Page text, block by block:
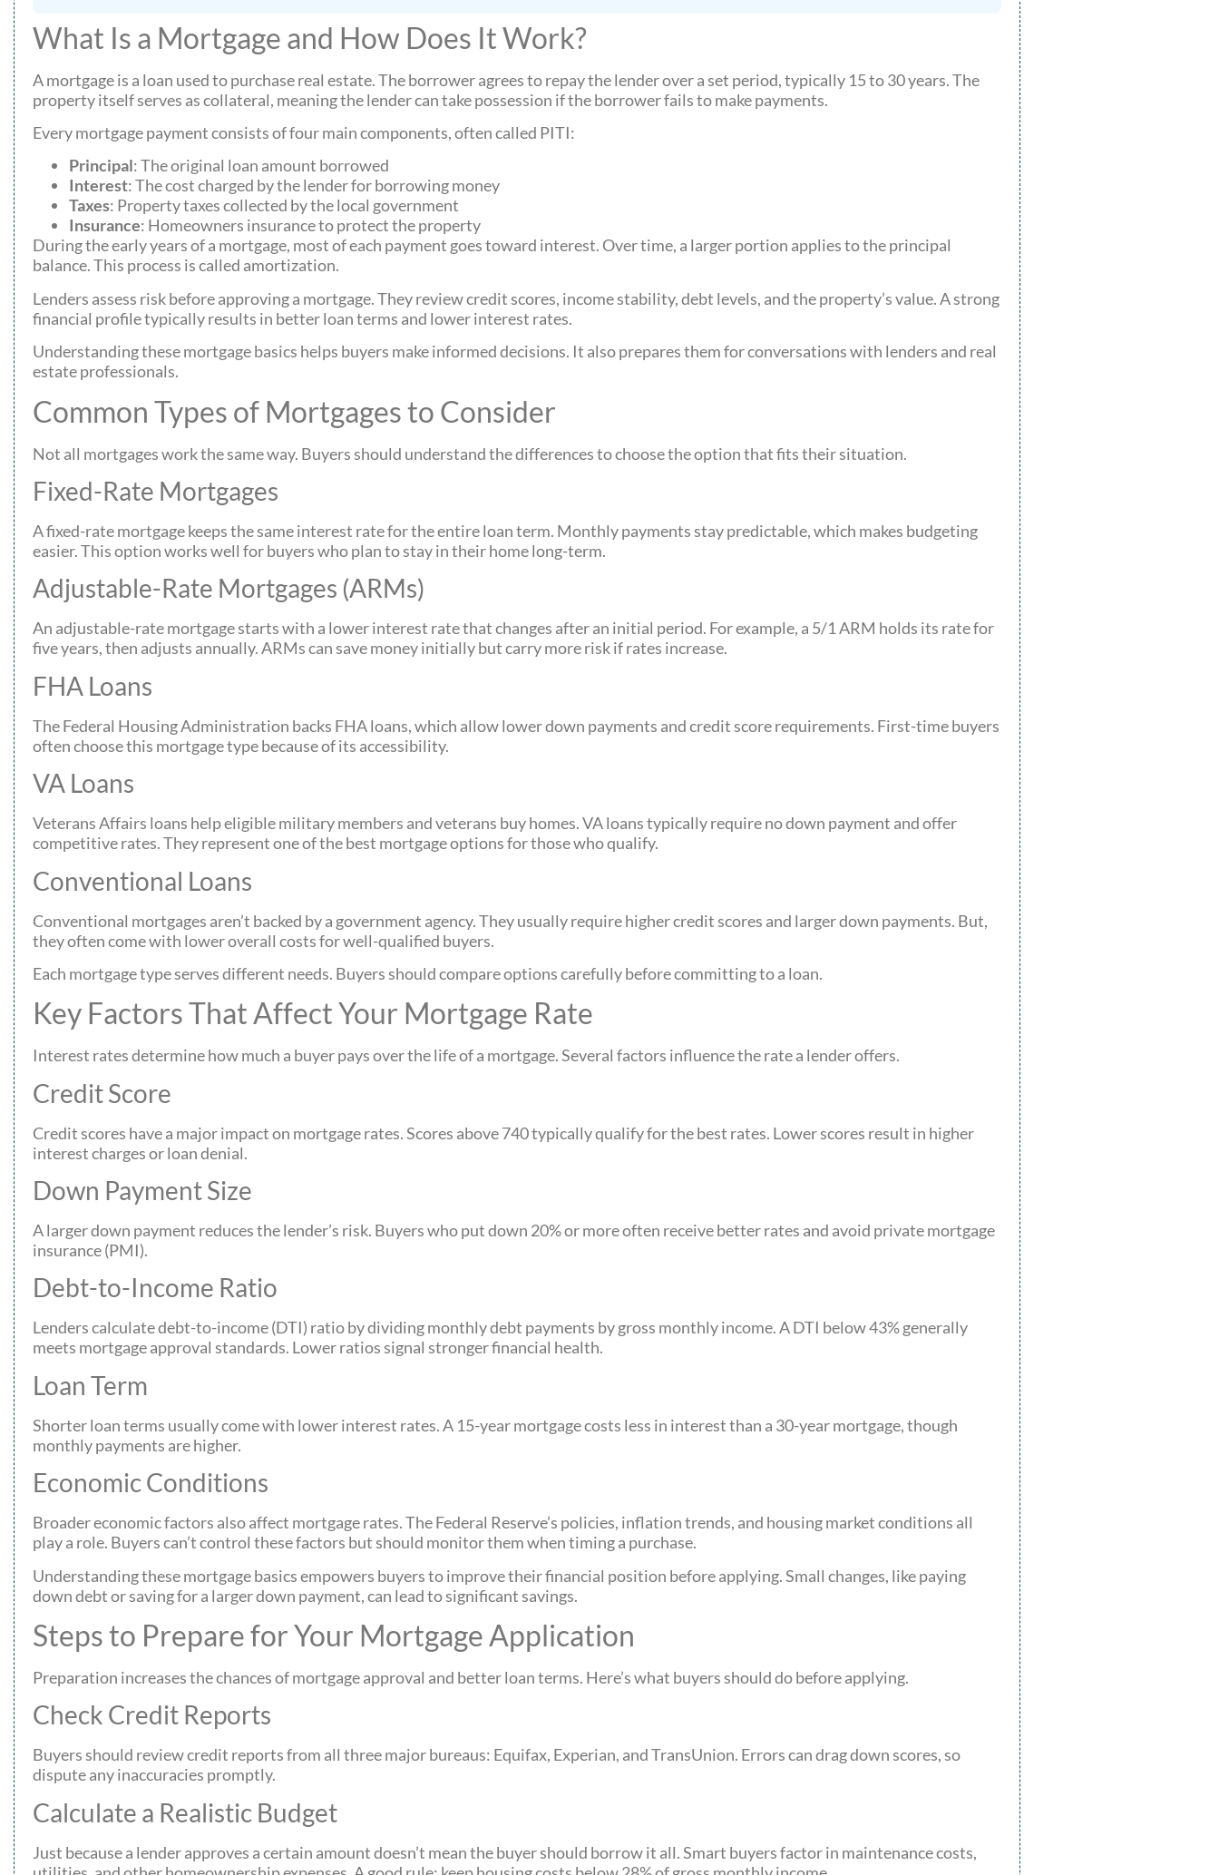
What Is a Mortgage and How Does It Work?
A mortgage is a loan used to purchase real estate. The borrower agrees to repay the lender over a set period, typically 15 to 30 years. The
property itself serves as collateral, meaning the lender can take possession if the borrower fails to make payments.
Every mortgage payment consists of four main components, often called PITI:
Principal: The original loan amount borrowed
Interest: The cost charged by the lender for borrowing money
Taxes: Property taxes collected by the local government
Insurance: Homeowners insurance to protect the property
During the early years of a mortgage, most of each payment goes toward interest. Over time, a larger portion applies to the principal
balance. This process is called amortization.
Lenders assess risk before approving a mortgage. They review credit scores, income stability, debt levels, and the property’s value. A strong
financial profile typically results in better loan terms and lower interest rates.
Understanding these mortgage basics helps buyers make informed decisions. It also prepares them for conversations with lenders and real
estate professionals.
Common Types of Mortgages to Consider
Not all mortgages work the same way. Buyers should understand the differences to choose the option that fits their situation.
Fixed-Rate Mortgages
A fixed-rate mortgage keeps the same interest rate for the entire loan term. Monthly payments stay predictable, which makes budgeting
easier. This option works well for buyers who plan to stay in their home long-term.
Adjustable-Rate Mortgages (ARMs)
An adjustable-rate mortgage starts with a lower interest rate that changes after an initial period. For example, a 5/1 ARM holds its rate for
five years, then adjusts annually. ARMs can save money initially but carry more risk if rates increase.
FHA Loans
The Federal Housing Administration backs FHA loans, which allow lower down payments and credit score requirements. First-time buyers
often choose this mortgage type because of its accessibility.
VA Loans
Veterans Affairs loans help eligible military members and veterans buy homes. VA loans typically require no down payment and offer
competitive rates. They represent one of the best mortgage options for those who qualify.
Conventional Loans
Conventional mortgages aren’t backed by a government agency. They usually require higher credit scores and larger down payments. But,
they often come with lower overall costs for well-qualified buyers.
Each mortgage type serves different needs. Buyers should compare options carefully before committing to a loan.
Key Factors That Affect Your Mortgage Rate
Interest rates determine how much a buyer pays over the life of a mortgage. Several factors influence the rate a lender offers.
Credit Score
Credit scores have a major impact on mortgage rates. Scores above 740 typically qualify for the best rates. Lower scores result in higher
interest charges or loan denial.
Down Payment Size
A larger down payment reduces the lender’s risk. Buyers who put down 20% or more often receive better rates and avoid private mortgage
insurance (PMI).
Debt-to-Income Ratio
Lenders calculate debt-to-income (DTI) ratio by dividing monthly debt payments by gross monthly income. A DTI below 43% generally
meets mortgage approval standards. Lower ratios signal stronger financial health.
Loan Term
Shorter loan terms usually come with lower interest rates. A 15-year mortgage costs less in interest than a 30-year mortgage, though
monthly payments are higher.
Economic Conditions
Broader economic factors also affect mortgage rates. The Federal Reserve’s policies, inflation trends, and housing market conditions all
play a role. Buyers can’t control these factors but should monitor them when timing a purchase.
Understanding these mortgage basics empowers buyers to improve their financial position before applying. Small changes, like paying
down debt or saving for a larger down payment, can lead to significant savings.
Steps to Prepare for Your Mortgage Application
Preparation increases the chances of mortgage approval and better loan terms. Here’s what buyers should do before applying.
Check Credit Reports
Buyers should review credit reports from all three major bureaus: Equifax, Experian, and TransUnion. Errors can drag down scores, so
dispute any inaccuracies promptly.
Calculate a Realistic Budget
Just because a lender approves a certain amount doesn’t mean the buyer should borrow it all. Smart buyers factor in maintenance costs,